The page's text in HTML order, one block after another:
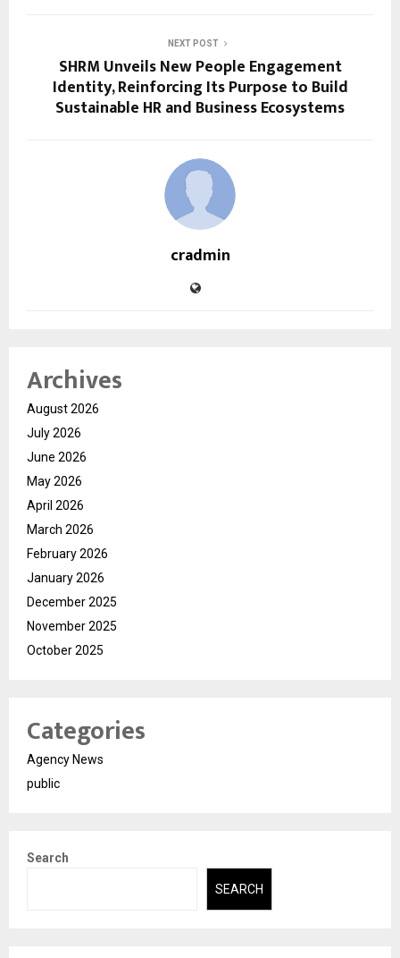
NEXT POST
SHRM Unveils New People Engagement
Identity, Reinforcing Its Purpose to Build
Sustainable HR and Business Ecosystems
cradmin
Archives
August 2026
July 2026
June 2026
May 2026
April 2026
March 2026
February 2026
January 2026
December 2025
November 2025
October 2025
Categories
Agency News
public
Search
SEARCH